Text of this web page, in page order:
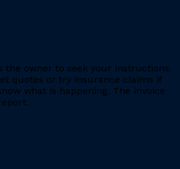
owner to seek your instructions.
quotes or try insurance claims if
what is happening. The invoice